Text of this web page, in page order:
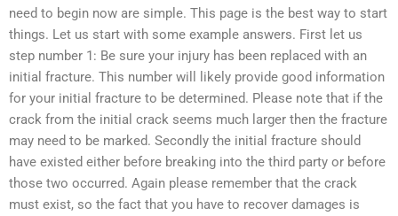
need to begin now are simple. This page is the best way to start
things. Let us start with some example answers. First let us
step number 1: Be sure your injury has been replaced with an
initial fracture. This number will likely provide good information
for your initial fracture to be determined. Please note that if the
crack from the initial crack seems much larger then the fracture
may need to be marked. Secondly the initial fracture should
have existed either before breaking into the third party or before
those two occurred. Again please remember that the crack
must exist, so the fact that you have to recover damages is